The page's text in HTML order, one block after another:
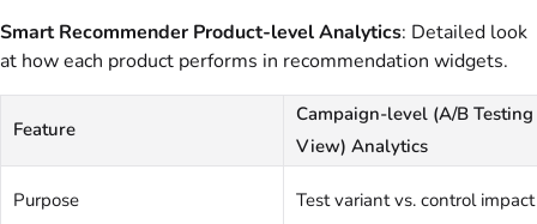
Smart Recommender Product-level Analytics: Detailed look
at how each product performs in recommendation widgets.
Feature
Campaign-level (A/B Testing
View) Analytics
Purpose Test variant vs. control impact